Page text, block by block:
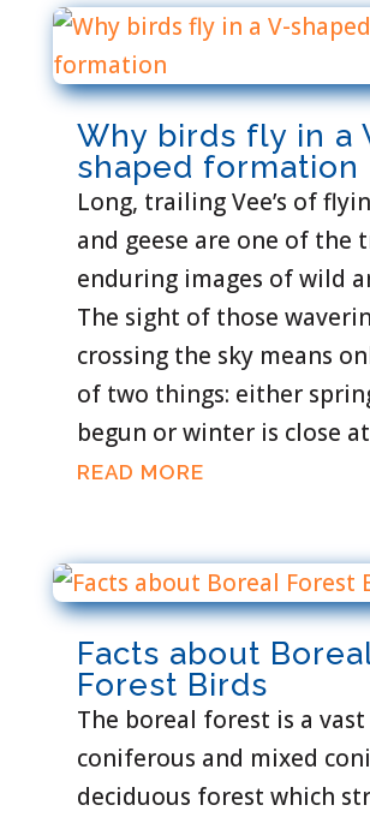
Why birds fly in a
shaped formation
Long, trailing Vee’s of
and geese are one of the
enduring images of wild
The sight of those
crossing the sky means
of two things: either
begun or winter is close
READ MORE
Facts about
Forest Birds
The boreal forest is a
coniferous and mixed
deciduous forest which